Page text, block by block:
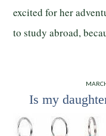
excited for her
to study abroad,
Is my